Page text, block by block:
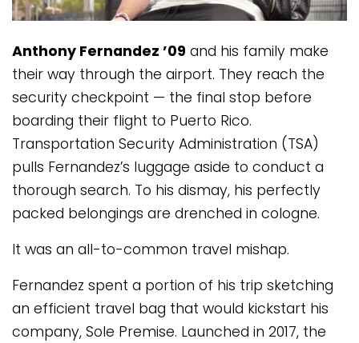
Anthony Fernandez ’09 and his family make
their way through the airport. They reach the
security checkpoint — the final stop before
boarding their flight to Puerto Rico.
Transportation Security Administration (TSA)
pulls Fernandez’s luggage aside to conduct a
thorough search. To his dismay, his perfectly
packed belongings are drenched in cologne.
It was an all-to-common travel mishap.
Fernandez spent a portion of his trip sketching
an efficient travel bag that would kickstart his
company, Sole Premise. Launched in 2017, the